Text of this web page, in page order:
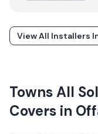
View All Installers
TownsAll
Covers in